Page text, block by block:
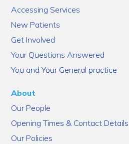
Accessing Services
New Patients
Get Involved
Your Questions Answered
You and Your General practice
About
Our People
Opening Times & Contact Details
Our Policies